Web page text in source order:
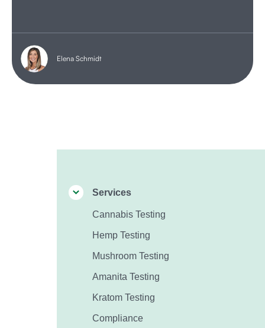
Elena Schmidt
Services
Cannabis Testing
Hemp Testing
Mushroom Testing
Amanita Testing
Kratom Testing
Compliance